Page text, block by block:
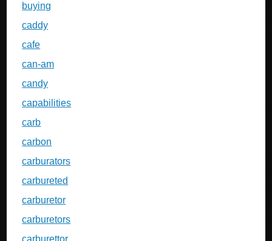
buying
caddy
cafe
can-am
candy
capabilities
carb
carbon
carburators
carbureted
carburetor
carburetors
carburettor